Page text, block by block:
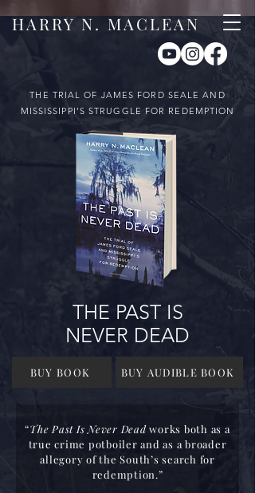
HARRY N. MACLEAN
THE TRIAL OF JAMES FORD SEALE AND
MISSISSIPPI’S STRUGGLE FOR REDEMPTION
THE PAST IS
NEVER DEAD
BUY BOOK BUY AUDIBLE BOOK
“The Past Is Never Deadworks both as a
true crime potboiler and as a broader
allegory of the South’s search for
redemption.”